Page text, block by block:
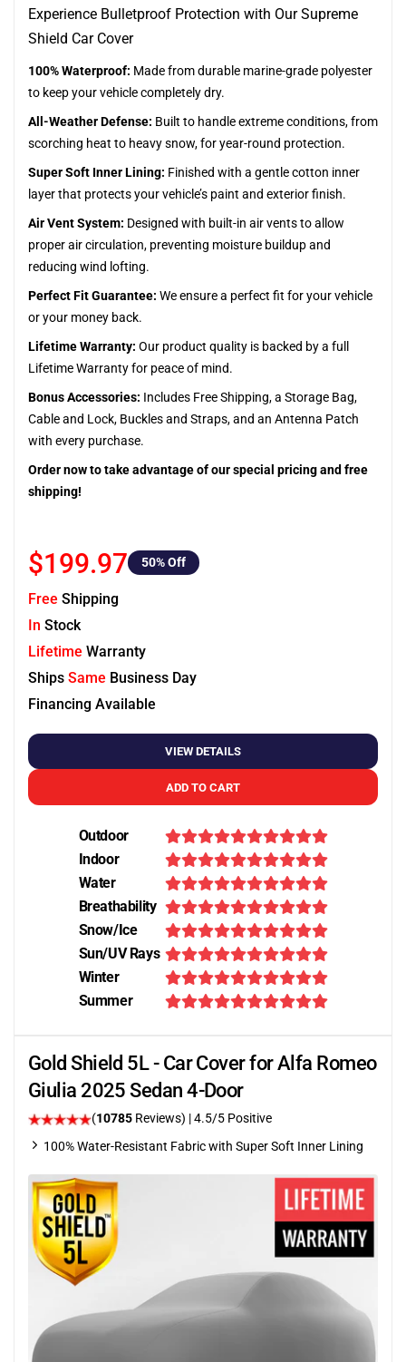
Experience Bulletproof Protection with Our Supreme
Shield Car Cover
100% Waterproof: Made from durable marine-grade polyester
to keep your vehicle completely dry.
All-Weather Defense: Built to handle extreme conditions, from
scorching heat to heavy snow, for year-round protection.
Super Soft Inner Lining: Finished with a gentle cotton inner
layer that protects your vehicle’s paint and exterior finish.
Air Vent System: Designed with built-in air vents to allow
proper air circulation, preventing moisture buildup and
reducing wind lofting.
Perfect Fit Guarantee: We ensure a perfect fit for your vehicle
or your money back.
Lifetime Warranty: Our product quality is backed by a full
Lifetime Warranty for peace of mind.
Bonus Accessories: Includes Free Shipping, a Storage Bag,
Cable and Lock, Buckles and Straps, and an Antenna Patch
with every purchase.
Order now to take advantage of our special pricing and free
shipping!
$199.97 50% Off
Free Shipping
In Stock
Lifetime Warranty
Ships Same Business Day
Financing Available
VIEW DETAILS
ADD TO CART
Outdoor
Indoor
Water
Breathability
Snow/Ice
Sun/UV Rays
Winter
Summer
Gold Shield 5L - Car Cover for Alfa Romeo
Giulia 2025 Sedan 4-Door
(10785 Reviews) |4.5/5 Positive
100% Water-Resistant Fabric with Super Soft Inner Lining